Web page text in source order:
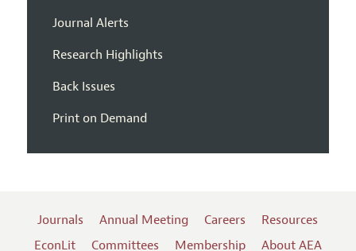
Journal Alerts
Research Highlights
Back Issues
Print on Demand
Journals Annual Meeting Careers
Resources
EconLit
Committees Membership About AEA